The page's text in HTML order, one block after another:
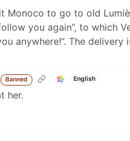
Monoco to go to old
you again”, to which
anywhere!”. The
Banned English
her.